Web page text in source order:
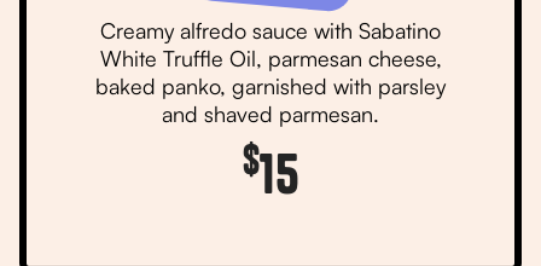
Creamy alfredo sauce with Sabatino
White Truffle Oil, parmesan cheese,
baked panko, garnished with parsley
and shaved parmesan.
$15